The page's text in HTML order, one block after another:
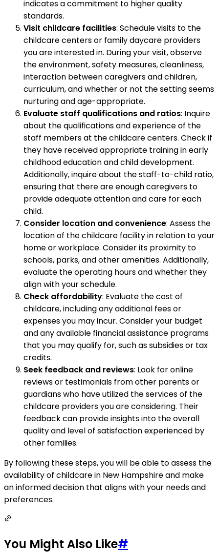
indicates a commitment to higher quality
standards.
Visit childcare facilities: Schedule visits to the
childcare centers or family daycare providers
you are interested in. During your visit, observe
the environment, safety measures, cleanliness,
interaction between caregivers and children,
curriculum, and whether or not the setting seems
nurturing and age-appropriate.
Evaluate staff qualifications and ratios: Inquire
about the qualifications and experience of the
staff members at the childcare centers. Check if
they have received appropriate training in early
childhood education and child development.
Additionally, inquire about the staff-to-child ratio,
ensuring that there are enough caregivers to
provide adequate attention and care for each
child.
Consider location and convenience: Assess the
location of the childcare facility in relation to your
home or workplace. Consider its proximity to
schools, parks, and other amenities. Additionally,
evaluate the operating hours and whether they
align with your schedule.
Check affordability: Evaluate the cost of
childcare, including any additional fees or
expenses you may incur. Consider your budget
and any available financial assistance programs
that you may qualify for, such as subsidies or tax
credits.
Seek feedback and reviews: Look for online
reviews or testimonials from other parents or
guardians who have utilized the services of the
childcare providers you are considering. Their
feedback can provide insights into the overall
quality and level of satisfaction experienced by
other families.
By following these steps, you will be able to assess the
availability of childcare in New Hampshire and make
an informed decision that aligns with your needs and
preferences.
You Might Also Like#